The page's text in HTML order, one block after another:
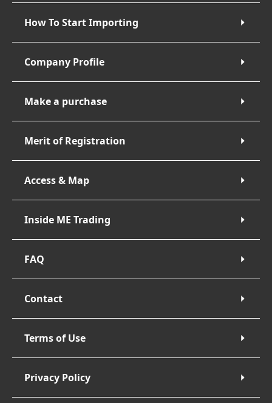
How To Start Importing
Company Profile
Make a purchase
Merit of Registration
Access & Map
Inside ME Trading
FAQ
Contact
Terms of Use
Privacy Policy